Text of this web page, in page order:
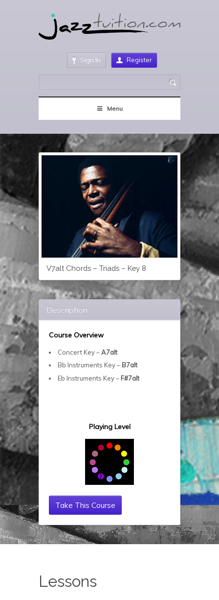
Sign In Register
Menu
V7alt Chords – Triads – Key 8
Description
Course Overview
Concert Key –A7alt
Bb Instruments Key – B7alt
Eb Instruments Key – F#7alt
Playing Level
Take This Course
Lessons